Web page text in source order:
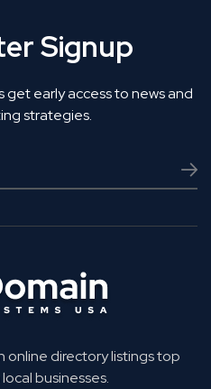
Signup
early access to news and
strategies.
online directory listings top
businesses.